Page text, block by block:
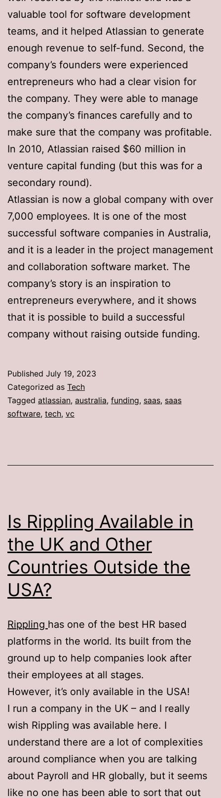
valuable tool for software development
teams, and it helped Atlassian to generate
enough revenue to self-fund. Second, the
company’s founders were experienced
entrepreneurs who had a clear vision for
the company. They were able to manage
the company’s finances carefully and to
make sure that the company was profitable.
In 2010, Atlassian raised $60 million in
venture capital funding (but this was for a
secondary round).
Atlassian is now a global company with over
7,000 employees. It is one of the most
successful software companies in Australia,
and it is a leader in the project management
and collaboration software market. The
company’s story is an inspiration to
entrepreneurs everywhere, and it shows
that it is possible to build a successful
company without raising outside funding.
Published July 19, 2023
Categorized as Tech
Tagged atlassian, australia, funding, saas, saas
software, tech, vc
Is Rippling Available in
the UK and Other
Countries Outside the
USA?
Rippling has one of the best HR based
platforms in the world. Its built from the
ground up to help companies look after
their employees at all stages.
However, it’s only available in the USA!
I run a company in the UK – and I really
wish Rippling was available here. I
understand there are a lot of complexities
around compliance when you are talking
about Payroll and HR globally, but it seems
like no one has been able to sort that out